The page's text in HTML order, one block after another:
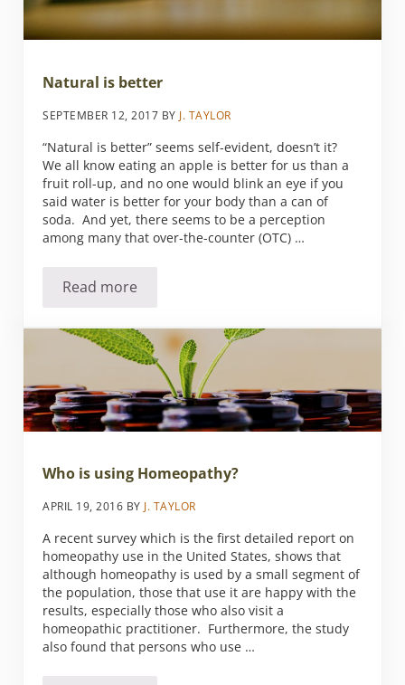
Natural is better
SEPTEMBER 12, 2017 BY J. TAYLOR
“Natural is better” seems self-evident, doesn’t it?
We all know eating an apple is better for us than a
fruit roll-up, and no one would blink an eye if you
said water is better for your body than a can of
soda. And yet, there seems to be a perception
among many that over-the-counter (OTC) …
Read moreNatural is better
Who is using Homeopathy?
APRIL 19, 2016 BY J. TAYLOR
A recent survey which is the first detailed report on
homeopathy use in the United States, shows that
although homeopathy is used by a small segment of
the population, those that use it are happy with the
results, especially those who also visit a
homeopathic practitioner. Furthermore, the study
also found that persons who use …